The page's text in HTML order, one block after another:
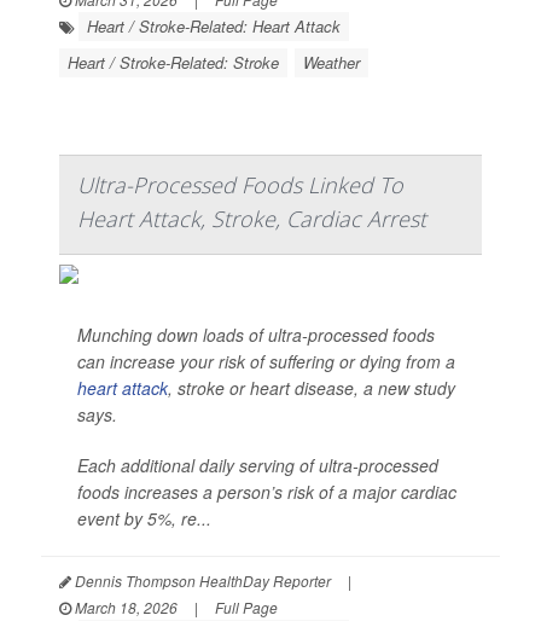
Heart / Stroke-Related: Heart Attack
Heart / Stroke-Related: Stroke
Weather
Ultra-Processed Foods Linked To
Heart Attack, Stroke, Cardiac Arrest
Munching down loads of ultra-processed foods
can increase your risk of suffering or dying from a
heart attack, stroke or heart disease, a new study
says.
Each additional daily serving of ultra-processed
foods increases a person’s risk of a major cardiac
event by 5%, re...
Dennis Thompson HealthDay Reporter
|
March 18, 2026
| Full Page